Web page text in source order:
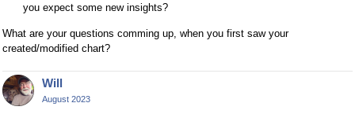
you expect some new insights?
What are your questions comming up, when you first saw your
created/modified chart?
Will
August 2023